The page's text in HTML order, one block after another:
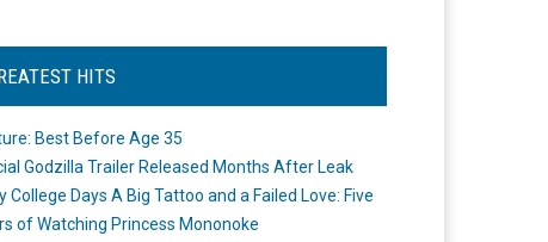
HITS
Best Before Age 35
Godzilla Trailer Released Months After Leak
College Days A Big Tattoo and a Failed Love: Five
of Watching Princess Mononoke